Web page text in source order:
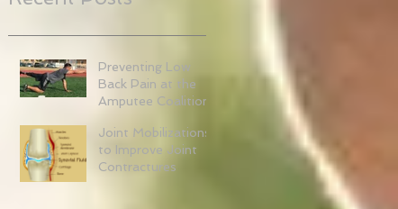
Preventing Low
Back Pain at the
Amputee Coalition
Joint Mobilizations
to Improve Joint
Contractures